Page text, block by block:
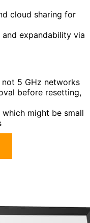
cloud sharing for
expandability via
5 GHz networks
before resetting,
might be small